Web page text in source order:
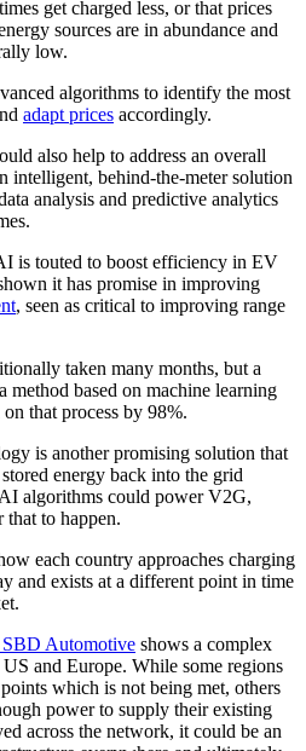
get charged less, or that prices
sources are in abundance and
low.
algorithms to identify the most
adapt prices accordingly.
also help to address an overall
intelligent, behind-the-meter solution
analysis and predictive analytics
is touted to boost efficiency in EV
it has promise in improving
, seen as critical to improving range
taken many months, but a
method based on machine learning
that process by 98%.
is another promising solution that
energy back into the grid
algorithms could power V2G,
that to happen.
each country approaches charging
and exists at a different point in time
Automotive shows a complex
and Europe. While some regions
which is not being met, others
power to supply their existing
across the network, it could be an